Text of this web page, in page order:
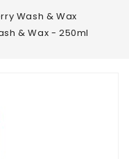
Wash & Wax
& Wax - 250ml